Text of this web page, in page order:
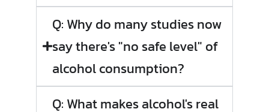
Q: Why do many studies now
say there's "no safe level" of
alcohol consumption?
Q: What makes alcohol's real